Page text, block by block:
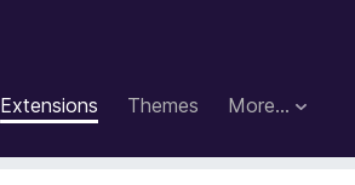
Extensions Themes More…